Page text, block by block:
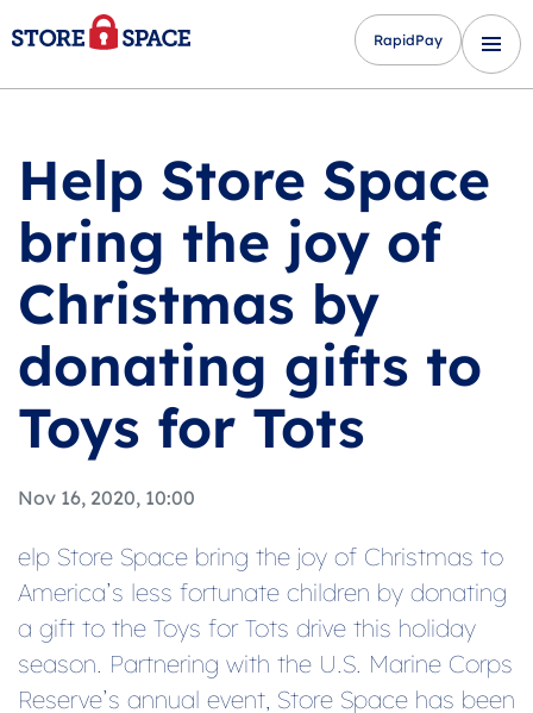
RapidPay
Help Store Space
bring the joy of
Christmas by
donating gifts to
Toys for Tots
Nov 16, 2020, 10:00
elp Store Space bring the joy of Christmas to
America’s less fortunate children by donating
a gift to the Toys for Tots drive this holiday
season. Partnering with the U.S. Marine Corps
Reserve’s annual event, Store Space has been